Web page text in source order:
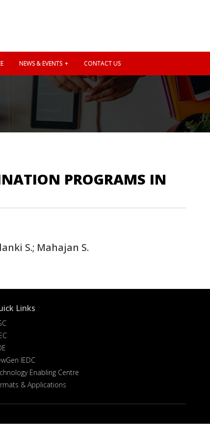
NEWS & EVENTS CONTACT US
PROGRAMS IN
S.; Mahajan S.
Links
IEDC
Enabling Centre
& Applications